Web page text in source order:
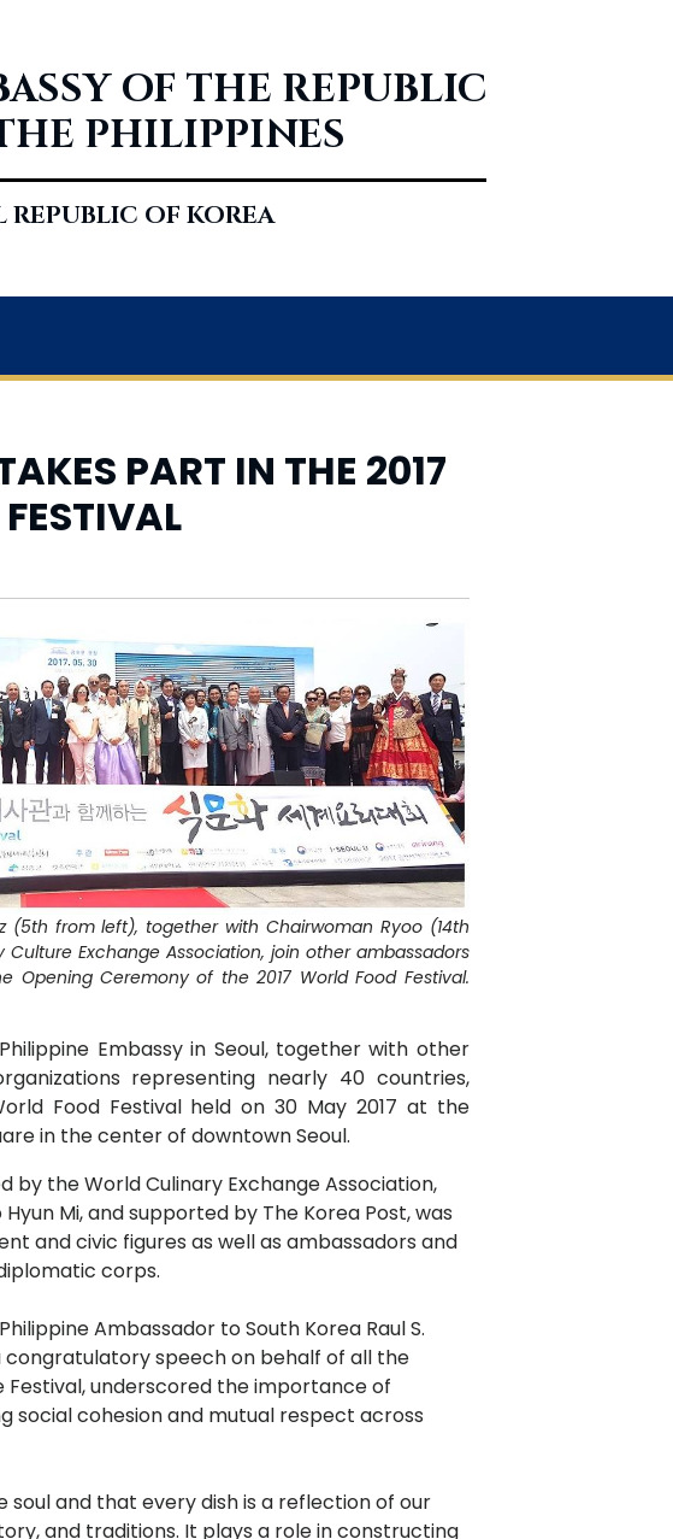
OF THE REPUBLIC
PHILIPPINES
REPUBLIC OF KOREA
PART IN THE 2017
(5th from left), together with Chairwoman Ryoo (14th
Exchange Association, join other ambassadors
Opening Ceremony of the 2017 World Food Festival.
Embassy in Seoul, together with other
representing nearly 40 countries,
Food Festival held on 30 May 2017 at the
in the center of downtown Seoul.
by the World Culinary Exchange Association,
Mi, and supported by The Korea Post, was
and civic figures as well as ambassadors and
corps.
Ambassador to South Korea Raul S.
congratulatory speech on behalf of all the
underscored the importance of
social cohesion and mutual respect across
soul and that every dish is a reflection of our
and traditions. It plays a role in constructing